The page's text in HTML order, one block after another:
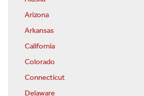
Arizona
Arkansas
California
Colorado
Connecticut